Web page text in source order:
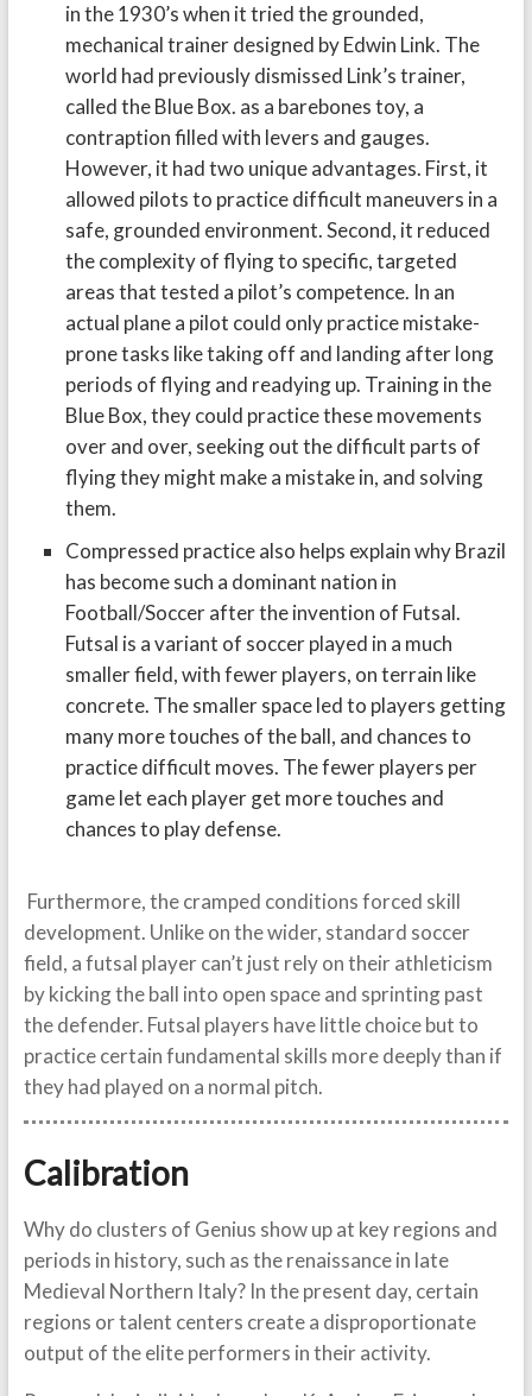
in the 1930’s when it tried the grounded,
mechanical trainer designed by Edwin Link. The
world had previously dismissed Link’s trainer,
called the Blue Box. as a barebones toy, a
contraption filled with levers and gauges.
However, it had two unique advantages. First, it
allowed pilots to practice difficult maneuvers in a
safe, grounded environment. Second, it reduced
the complexity of flying to specific, targeted
areas that tested a pilot’s competence. In an
actual plane a pilot could only practice mistake-
prone tasks like taking off and landing after long
periods of flying and readying up. Training in the
Blue Box, they could practice these movements
over and over, seeking out the difficult parts of
flying they might make a mistake in, and solving
them.
Compressed practice also helps explain why Brazil
has become such a dominant nation in
Football/Soccer after the invention of Futsal.
Futsal is a variant of soccer played in a much
smaller field, with fewer players, on terrain like
concrete. The smaller space led to players getting
many more touches of the ball, and chances to
practice difficult moves. The fewer players per
game let each player get more touches and
chances to play defense.
Furthermore, the cramped conditions forced skill
development. Unlike on the wider, standard soccer
field, a futsal player can’t just rely on their athleticism
by kicking the ball into open space and sprinting past
the defender. Futsal players have little choice but to
practice certain fundamental skills more deeply than if
they had played on a normal pitch.
Calibration
Why do clusters of Genius show up at key regions and
periods in history, such as the renaissance in late
Medieval Northern Italy? In the present day, certain
regions or talent centers create a disproportionate
output of the elite performers in their activity.